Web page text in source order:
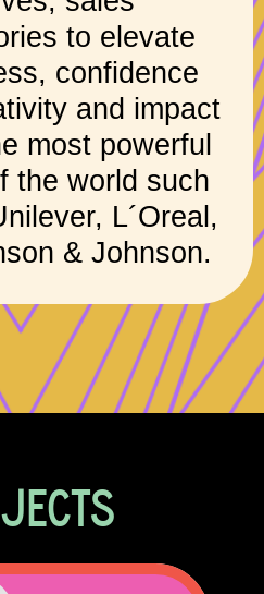
to elevate
confidence
and impact
most powerful
the world such
L´Oreal,
& Johnson.